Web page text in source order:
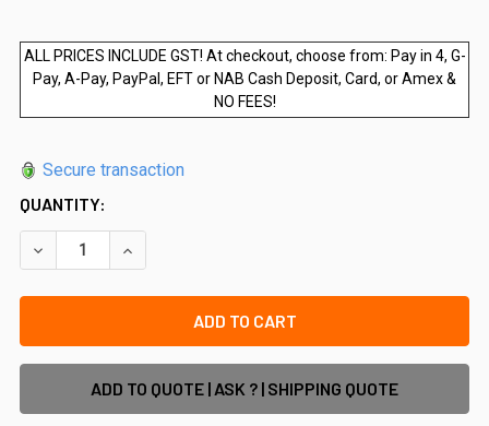
ALL PRICES INCLUDE GST! At checkout, choose from: Pay in 4, G-
Pay, A-Pay, PayPal, EFT or NAB Cash Deposit, Card, or Amex &
NO FEES!
Secure transaction
QUANTITY:
DECREASE QUANTITY OF 1650WX1200HX12MM
INCREASE QUANTITY OF 1650WX1200HX12MM
ADD TO QUOTE | ASK ? | SHIPPING QUOTE